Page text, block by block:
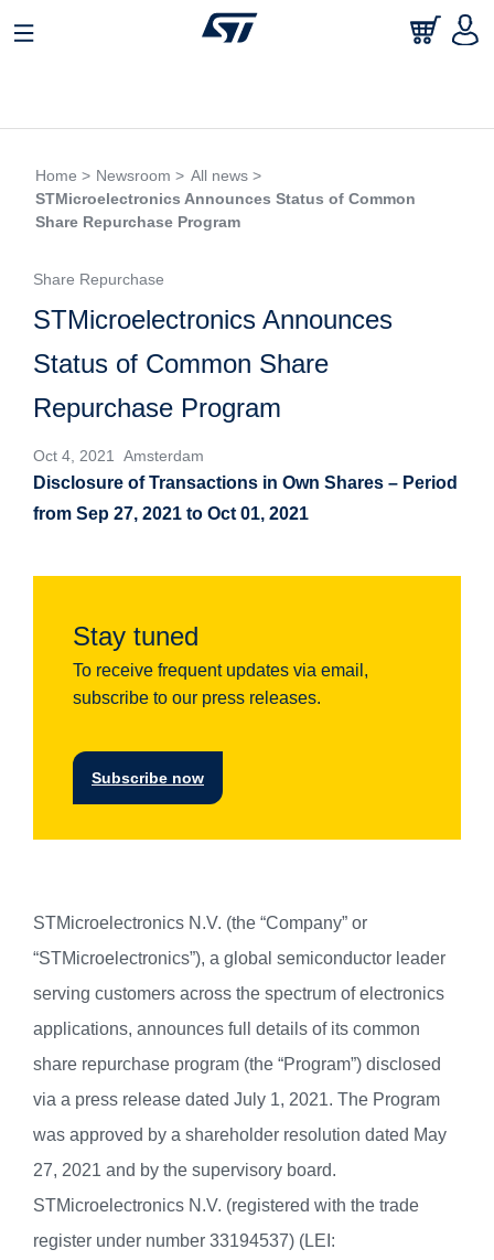
Home > Newsroom > All news >
STMicroelectronics Announces Status of Common
Share Repurchase Program
Share Repurchase
STMicroelectronics Announces
Status of Common Share
Repurchase Program
Oct 4, 2021 Amsterdam
Disclosure of Transactions in Own Shares – Period
from Sep 27, 2021 to Oct 01, 2021
Stay tuned
To receive frequent updates via email,
subscribe to our press releases.
Subscribe now
STMicroelectronics N.V. (the “Company” or
“STMicroelectronics”), a global semiconductor leader
serving customers across the spectrum of electronics
applications, announces full details of its common
share repurchase program (the “Program”) disclosed
via a press release dated July 1, 2021. The Program
was approved by a shareholder resolution dated May
27, 2021 and by the supervisory board.
STMicroelectronics N.V. (registered with the trade
register under number 33194537) (LEI: